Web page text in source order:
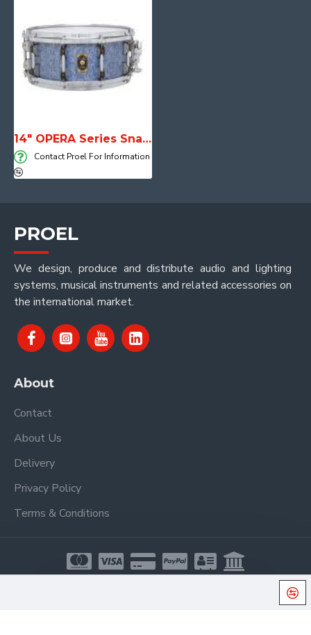
14" OPERA Series Snare Drum
Contact Proel For Information
PROEL
We design, produce and distribute audio and lighting
systems, musical instruments and related accessories on
the international market.
About
Contact
About Us
Delivery
Privacy Policy
Terms & Conditions